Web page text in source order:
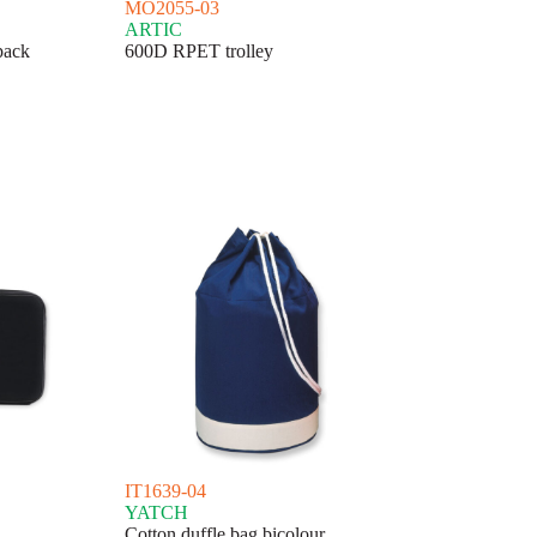
MO2055-03
ARTIC
600D RPET trolley
IT1639-04
YATCH